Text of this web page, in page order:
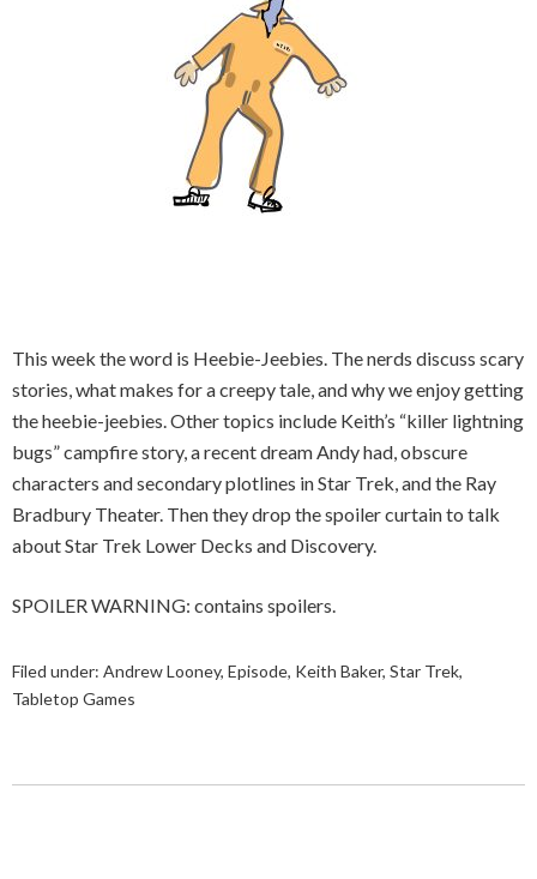
This week the word is Heebie-Jeebies. The nerds discuss scary
stories, what makes for a creepy tale, and why we enjoy getting
the heebie-jeebies. Other topics include Keith’s “killer lightning
bugs” campfire story, a recent dream Andy had, obscure
characters and secondary plotlines in Star Trek, and the Ray
Bradbury Theater. Then they drop the spoiler curtain to talk
about Star Trek Lower Decks and Discovery.
SPOILER WARNING: contains spoilers.
Filed under: Andrew Looney, Episode, Keith Baker, Star Trek,
Tabletop Games